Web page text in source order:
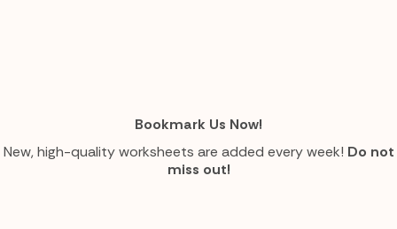
Bookmark Us Now!
New, high-quality worksheets are added every week! Do not
miss out!